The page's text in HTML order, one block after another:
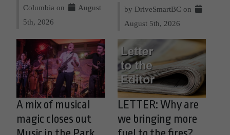
Columbia on
August
5th, 2026
by DriveSmartBC on
August 5th, 2026
A mix of musical
magic closes out
LETTER: Why are
we bringing more